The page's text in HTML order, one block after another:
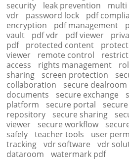
security
leak prevention multi
vdr
password lock pdf
encryption
pdf management
vault
pdf vdr pdf viewer
pdf
protected content
viewer
remote control
access
rights management
sharing
screen protection
collaboration
secure dealroom
documents
secure exchange
platform
secure portal
repository
secure sharing
viewer
secure workflow
safely
teacher tools user
tracking
vdr software vdr
dataroom
watermark pdf